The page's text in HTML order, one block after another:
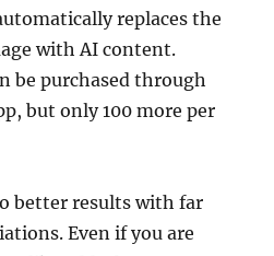
replaces the
with AI content.
be purchased through
but only 100 more per
better results with far
Even if you are